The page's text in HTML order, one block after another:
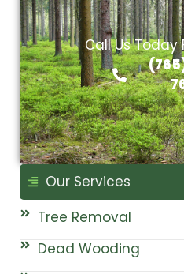
Call Us Today
Our Services
Tree Removal
Dead Wooding